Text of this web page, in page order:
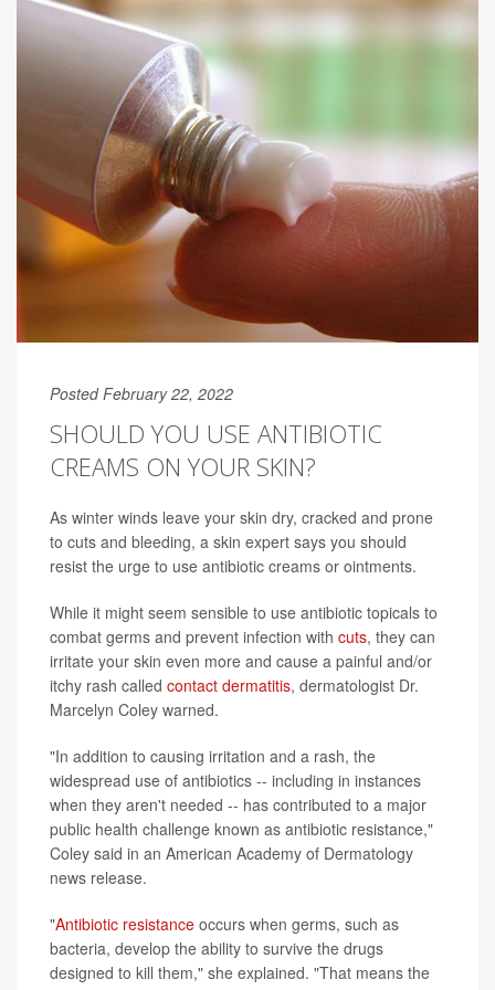
Posted February 22, 2022
SHOULD YOU USE ANTIBIOTIC
CREAMS ON YOUR SKIN?
As winter winds leave your skin dry, cracked and prone
to cuts and bleeding, a skin expert says you should
resist the urge to use antibiotic creams or ointments.
While it might seem sensible to use antibiotic topicals to
combat germs and prevent infection with cuts, they can
irritate your skin even more and cause a painful and/or
itchy rash called contact dermatitis, dermatologist Dr.
Marcelyn Coley warned.
"In addition to causing irritation and a rash, the
widespread use of antibiotics -- including in instances
when they aren't needed -- has contributed to a major
public health challenge known as antibiotic resistance,"
Coley said in an American Academy of Dermatology
news release.
"Antibiotic resistance occurs when germs, such as
bacteria, develop the ability to survive the drugs
designed to kill them," she explained. "That means the